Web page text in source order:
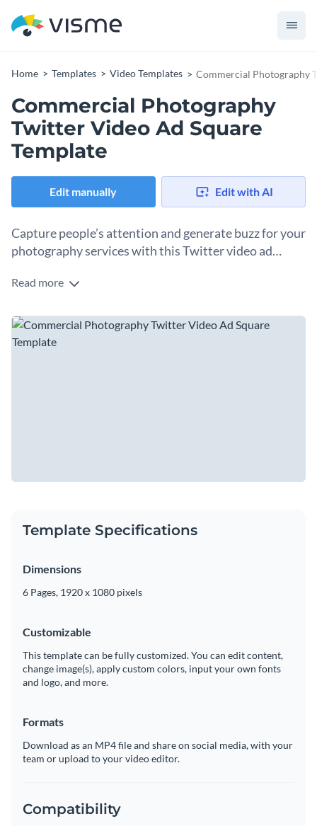
Home Templates Video Templates Commercial Photography
Commercial Photography
Twitter Video Ad Square
Template
Edit manually Edit with AI
Capture people’s attention and generate buzz for your
photography services with this Twitter video ad
Use this stunning Twitter video ad template to promote your
template allows you to highlight your unique style, whether
it’s sleek product shots or dynamic lifestyle imagery.
The video features a rich, deep green color palette, a
beautiful collection of high-quality stock photos, and an
Create page-turners with Visme’s flipbook effect
Share online with a link or embed on your website
Edit this template with ourvideo maker!
Read more
Template Specifications
Dimensions
6 Pages, 1920 x 1080 pixels
Customizable
This template can be fully customized. You can edit content,
change image(s), apply custom colors, input your own fonts
and logo, and more.
Formats
Download as an MP4 file and share on social media, with your
team or upload to your video editor.
Compatibility